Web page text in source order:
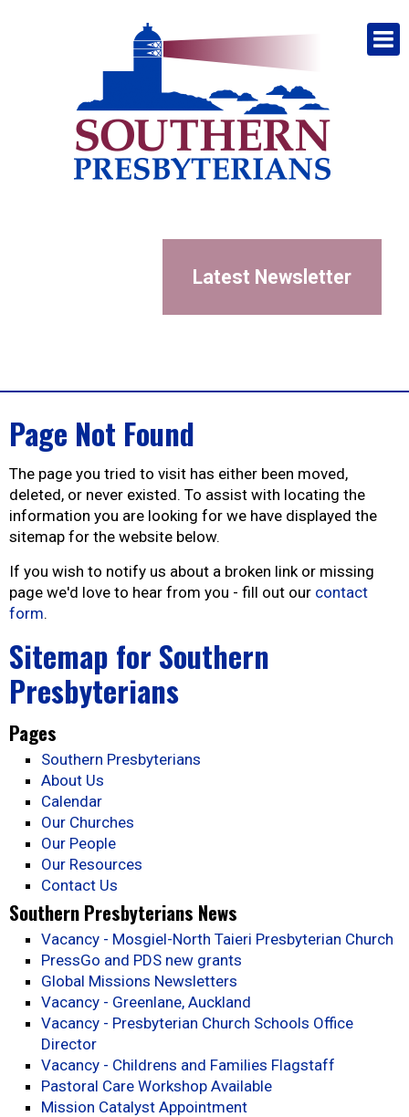
Latest Newsletter
Page Not Found
The page you tried to visit has either been moved,
deleted, or never existed. To assist with locating the
information you are looking for we have displayed the
sitemap for the website below.
If you wish to notify us about a broken link or missing
page we'd love to hear from you - fill out our contact
form.
Sitemap for Southern
Presbyterians
Pages
Southern Presbyterians
About Us
Calendar
Our Churches
Our People
Our Resources
Contact Us
Southern Presbyterians News
Vacancy - Mosgiel-North Taieri Presbyterian Church
PressGo and PDS new grants
Global Missions Newsletters
Vacancy - Greenlane, Auckland
Vacancy - Presbyterian Church Schools Office
Director
Vacancy - Childrens and Families Flagstaff
Pastoral Care Workshop Available
Mission Catalyst Appointment